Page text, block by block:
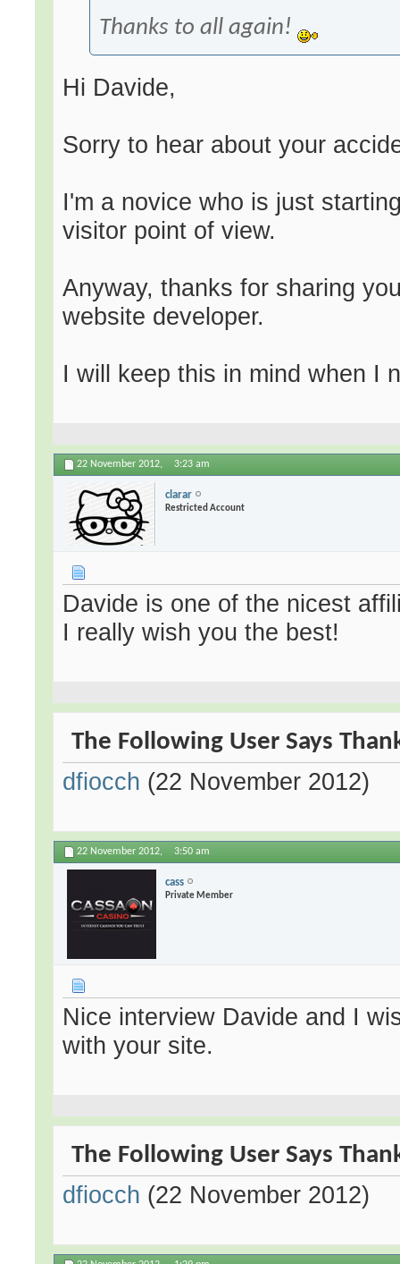
Thanks to all again!
Hi Davide,
Sorry to hear about your
I'm a novice who is just
visitor point of view.
Anyway, thanks for sharing
website developer.
I will keep this in mind when I
22 November 2012, 3:23 am
clarar
Restricted Account
Davide is one of the nicest
I really wish you the best!
The Following User Says
dfiocch (22 November 2012)
22 November 2012, 3:50 am
cass
Private Member
Nice interview Davide and I
with your site.
The Following User Says
dfiocch (22 November 2012)